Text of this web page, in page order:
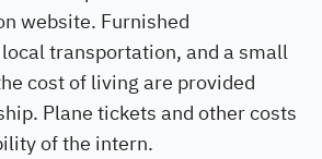
website. Furnished
transportation, and a small
cost of living are provided
Plane tickets and other costs
of the intern.